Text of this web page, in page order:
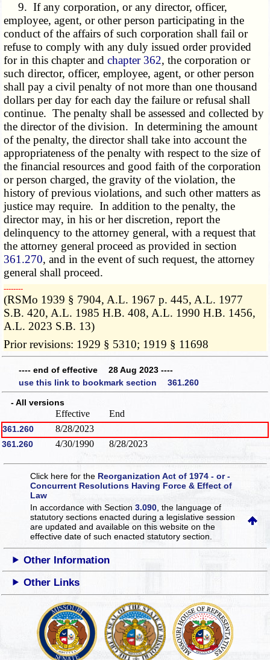
9. If any corporation, or any director, officer,
employee, agent, or other person participating in the
conduct of the affairs of such corporation shall fail or
refuse to comply with any duly issued order provided
for in this chapter andchapter 362, the corporation or
such director, officer, employee, agent, or other person
shall pay a civil penalty of not more than one thousand
dollars per day for each day the failure or refusal shall
continue. The penalty shall be assessed and collected by
the director of the division. In determining the amount
of the penalty, the director shall take into account the
appropriateness of the penalty with respect to the size of
the financial resources and good faith of the corporation
or person charged, the gravity of the violation, the
history of previous violations, and such other matters as
justice may require. In addition to the penalty, the
director may, in his or her discretion, report the
delinquency to the attorney general, with a request that
the attorney general proceed as provided in section
361.270, and in the event of such request, the attorney
general shall proceed.
­­--------
(RSMo 1939 § 7904, A.L. 1967 p. 445, A.L. 1977
S.B. 420, A.L. 1985 H.B. 408, A.L. 1990 H.B. 1456,
A.L. 2023 S.B. 13)
Prior revisions: 1929 § 5310; 1919 § 11698
---- end of effective 28 Aug 2023 ----
use this link to bookmark section 361.260
- All versions
Effective End
361.260 8/28/2023
361.260 4/30/1990 8/28/2023
Click here for the Reorganization Act of 1974 - or -
Concurrent Resolutions Having Force & Effect of
Law
In accordance with Section3.090 , the language of
statutory sections enacted during a legislative session
are updated and available on this websiteon the
effective date of such enacted statutory section.
Other Information
Other Links